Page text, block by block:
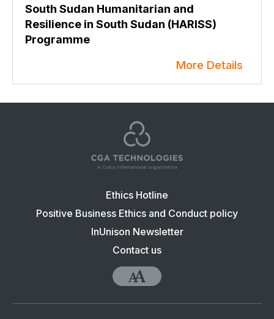
South Sudan Humanitarian and
Resilience in South Sudan (HARISS)
Programme
More Details
navigation:
Ethics Hotline
Positive Business Ethics and Conduct policy
InUnison Newsletter
Contact us